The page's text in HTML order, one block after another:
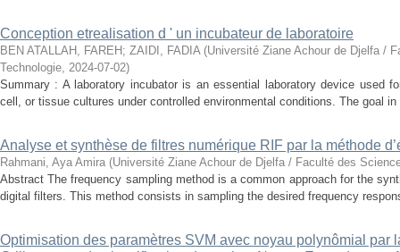
Conception etrealisation d ' un incubateur de laboratoire
BEN ATALLAH, FAREH ; ZAIDI, FADIA (Université Ziane Achour de Djelfa /
Technologie, 2024-07-02)
Summary : A laboratory incubator is an essential laboratory device used
cell, or tissue cultures under controlled environmental conditions. The goal
Analyse et synthèse de filtres numérique RIF par la méthode
Rahmani, Aya Amira (Université Ziane Achour de Djelfa / Faculté des
Abstract The frequency sampling method is a common approach for the
digital filters. This method consists in sampling the desired frequency
Optimisation des paramètres SVM avec noyau polynômial par